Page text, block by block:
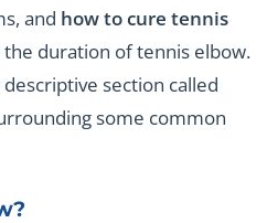
and how to cure tennis
the duration of tennis elbow.
section called
some common